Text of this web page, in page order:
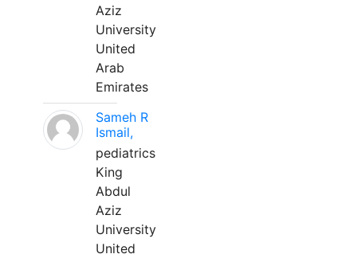
Aziz
University
United
Arab
Emirates
Sameh R
Ismail,
pediatrics
King
Abdul
Aziz
University
United